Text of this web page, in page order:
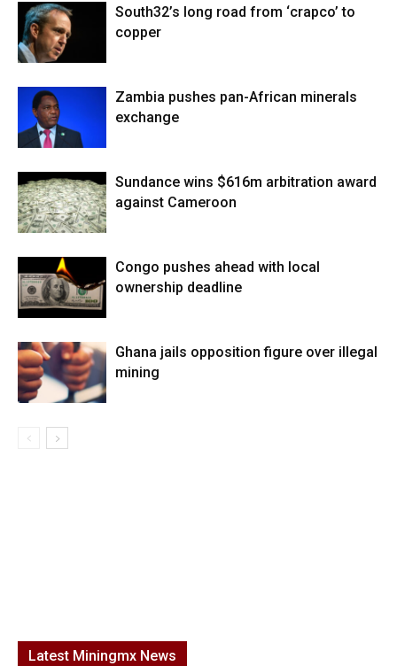
South32’s long road from ‘crapco’ to
copper
Zambia pushes pan-African minerals
exchange
Sundance wins $616m arbitration award
against Cameroon
Congo pushes ahead with local
ownership deadline
Ghana jails opposition figure over illegal
mining
Latest Miningmx News